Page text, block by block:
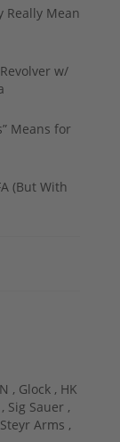
Really Mean
w/
Means for
(But With
, Glock , HK
Sig Sauer ,
Steyr Arms ,